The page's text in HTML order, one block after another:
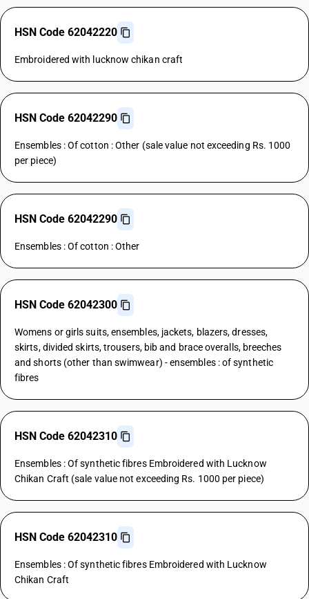
HSN Code 62042220
Embroidered with lucknow chikan craft
HSN Code 62042290
Ensembles : Of cotton : Other (sale value not exceeding Rs. 1000
per piece)
HSN Code 62042290
Ensembles : Of cotton : Other
HSN Code 62042300
Womens or girls suits, ensembles, jackets, blazers, dresses,
skirts, divided skirts, trousers, bib and brace overalls, breeches
and shorts (other than swimwear) - ensembles : of synthetic
fibres
HSN Code 62042310
Ensembles : Of synthetic fibres Embroidered with Lucknow
Chikan Craft (sale value not exceeding Rs. 1000 per piece)
HSN Code 62042310
Ensembles : Of synthetic fibres Embroidered with Lucknow
Chikan Craft